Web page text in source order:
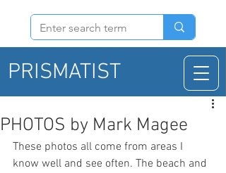
PRISMATIST
PHOTOS by Mark Magee
These photos all come from areas I
know well and see often. The beach and